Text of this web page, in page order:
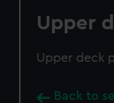
Upper
Upper deck
Back to